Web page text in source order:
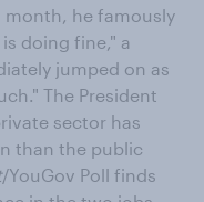
month, he famously
doing fine," a
jumped on as
The President
sector has
than the public
/YouGov Poll finds